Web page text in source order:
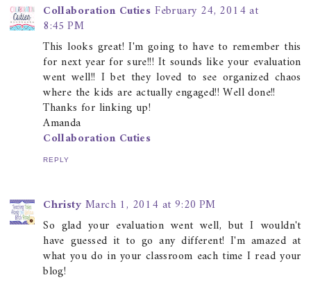
Collaboration Cuties February 24, 2014 at
8:45 PM
This looks great! I'm going to have to remember this
for next year for sure!!! It sounds like your evaluation
went well!! I bet they loved to see organized chaos
where the kids are actually engaged!! Well done!!
Thanks for linking up!
Amanda
Collaboration Cuties
REPLY
Christy March 1, 2014 at 9:20 PM
So glad your evaluation went well, but I wouldn't
have guessed it to go any different! I'm amazed at
what you do in your classroom each time I read your
blog!